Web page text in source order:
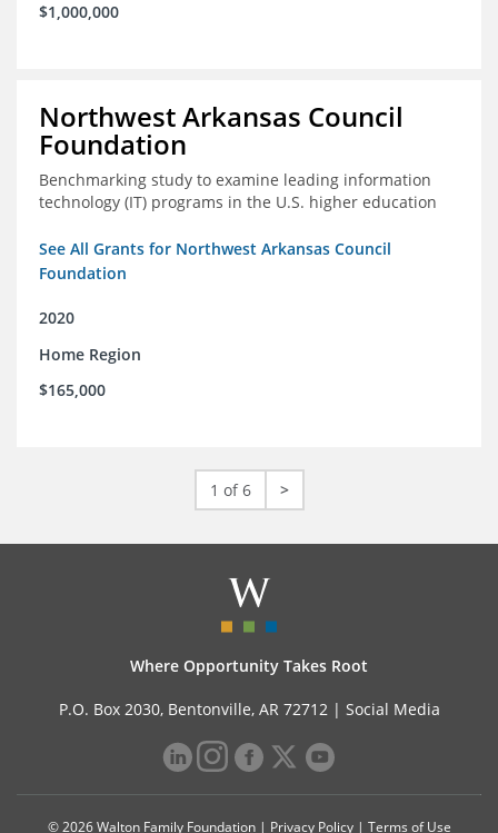
$1,000,000
Northwest Arkansas Council
Foundation
Benchmarking study to examine leading information
technology (IT) programs in the U.S. higher education
See All Grants for Northwest Arkansas Council
Foundation
2020
Home Region
$165,000
1 of 6 >
Where Opportunity Takes Root
P.O. Box 2030, Bentonville, AR 72712 | Social Media
© 2026 Walton Family Foundation | Privacy Policy| Terms of Use